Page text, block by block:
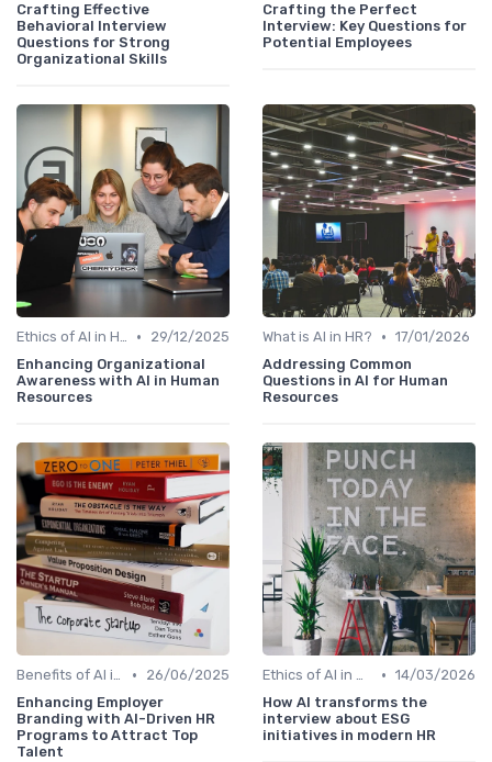
Crafting Effective
Behavioral Interview
Questions for Strong
Organizational Skills
Crafting the Perfect
Interview: Key Questions for
Potential Employees
Ethics of AI in HR •
29/12/2025
Enhancing Organizational
Awareness with AI in Human
Resources
What is AI in HR? • 17/01/2026
Addressing Common
Questions in AI for Human
Resources
Benefits of AI in HR •
26/06/2025
Enhancing Employer
Branding with AI-Driven HR
Programs to Attract Top
Talent
Ethics of AI in HR • 14/03/2026
How AI transforms the
interview about ESG
initiatives in modern HR